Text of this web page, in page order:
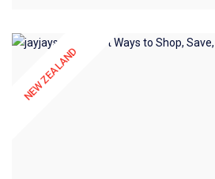
NEW ZEALAND